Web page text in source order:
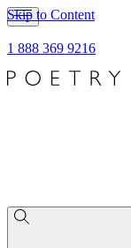
Skip to Content
1 888 369 9216